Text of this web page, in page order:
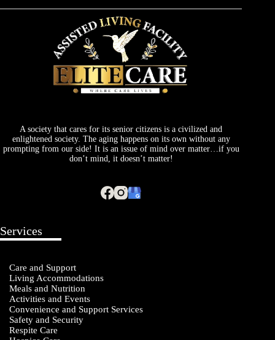
for
A society that cares for its senior citizens is a civilized and
enlightened society. The aging happens on its own without any
prompting from our side! It is an issue of mind over matter…if you
don’t mind, it doesn’t matter!
Services
Care and Support
Living Accommodations
Meals and Nutrition
Activities and Events
Convenience and Support Services
Safety and Security
Respite Care